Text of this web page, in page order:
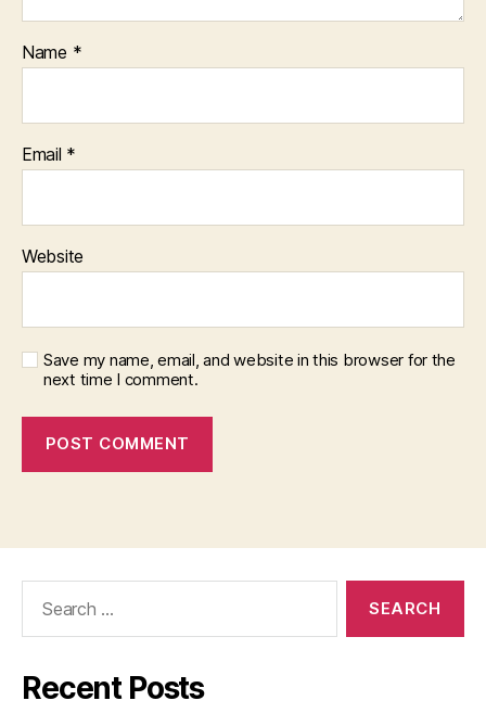
Name *
Email *
Website
Save my name, email, and website in this browser for the
next time I comment.
Recent Posts